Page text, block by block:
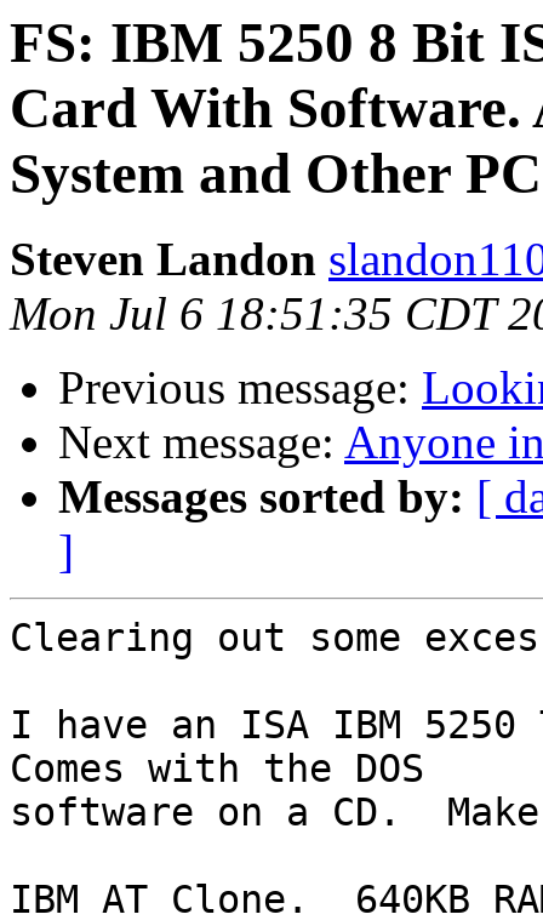
FS: IBM 5250 8 Bit
Card With Software.
System and Other
Steven Landon
Mon Jul 6 18:51:35 CDT
Previous message:
Next message: Anyone
Messages sorted by: [
]
Clearing out some
I have an ISA IBM
Comes with the DOS
software on a CD.
IBM AT Clone.  640KB